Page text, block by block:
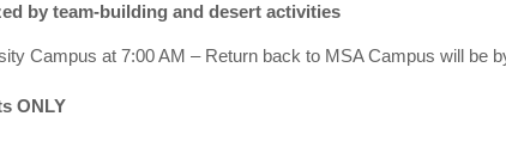
by team-building and desert activities
Campus at 7:00 AM – Return back to MSA Campus will be
ONLY